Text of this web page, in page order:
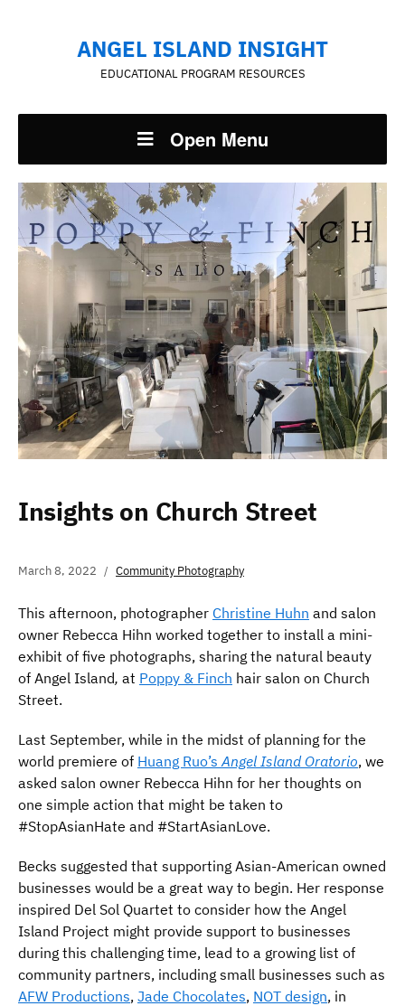
ANGEL ISLAND INSIGHT
EDUCATIONAL PROGRAM RESOURCES
Open Menu
Insights on Church Street
March 8, 2022 Community Photography
This afternoon, photographer Christine Huhn and salon
owner Rebecca Hihn worked together to install a mini-
exhibit of five photographs, sharing the natural beauty
of Angel Island, at Poppy & Finch hair salon on Church
Street.
Last September, while in the midst of planning for the
world premiere of Huang Ruo’sAngel Island Oratorio, we
asked salon owner Rebecca Hihn for her thoughts on
one simple action that might be taken to
#StopAsianHate and #StartAsianLove.
Becks suggested that supporting Asian-American owned
businesses would be a great way to begin. Her response
inspired Del Sol Quartet to consider how the Angel
Island Project might provide support to businesses
during this challenging time, lead to a growing list of
community partners, including small businesses such as
AFW Productions, Jade Chocolates, NOT design, in